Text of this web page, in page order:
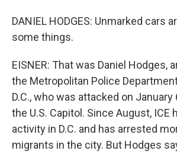
DANIEL HODGES: Unmarked cars
some things.
EISNER: That was Daniel Hodges,
the Metropolitan Police
D.C., who was attacked on January
the U.S. Capitol. Since August, ICE
activity in D.C. and has arrested
migrants in the city. But Hodges